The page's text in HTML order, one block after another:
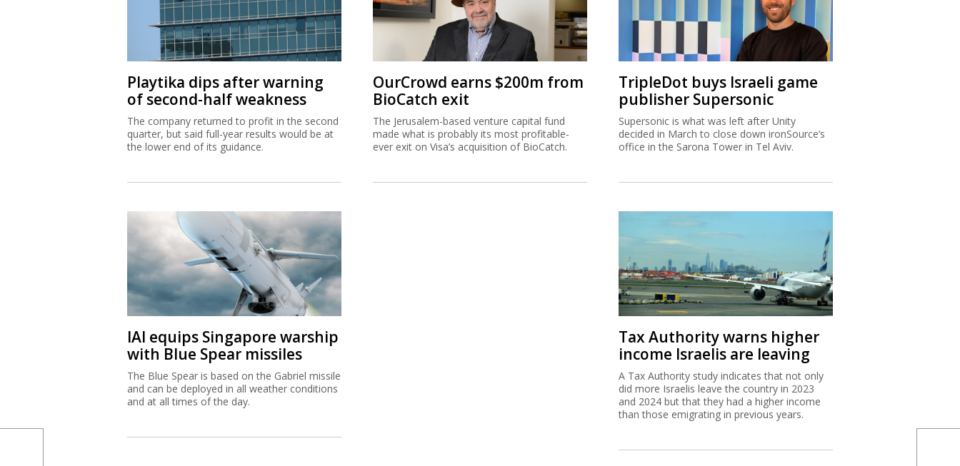
Playtika dips after warning
of second-half weakness
The company returned to profit in the second
quarter, but said full-year results would be at
the lower end of its guidance.
OurCrowd earns $200m from
BioCatch exit
The Jerusalem-based venture capital fund
made what is probably its most profitable-
ever exit on Visa’s acquisition of BioCatch.
TripleDot buys Israeli game
publisher Supersonic
Supersonic is what was left after Unity
decided in March to close down ironSource’s
office in the Sarona Tower in Tel Aviv.
IAI equips Singapore warship
with Blue Spear missiles
The Blue Spear is based on the Gabriel missile
and can be deployed in all weather conditions
and at all times of the day.
Tax Authority warns higher
income Israelis are leaving
A Tax Authority study indicates that not only
did more Israelis leave the country in 2023
and 2024 but that they had a higher income
than those emigrating in previous years.